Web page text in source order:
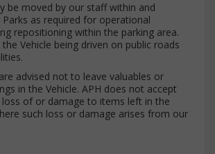
be moved by our staff within and
as required for operational
repositioning within the parking area.
Vehicle being driven on public roads
advised not to leave valuables or
in the Vehicle. APH does not accept
of or damage to items left in the
such loss or damage arises from our